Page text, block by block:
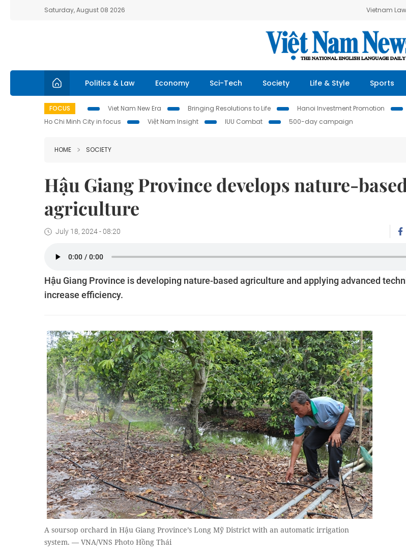
Saturday, August 08 2026 Vietnam
Politics & Law Economy Sci-Tech Society Life & Style Sports
FOCUS Viet Nam New Era Bringing Resolutions to Life Hanoi Investment Promotion
Ho Chi Minh City in focus
Việt Nam Insight IUU Combat 500-day campaign
HOME SOCIETY
Hậu Giang Province develops nature-
agriculture
July 18, 2024 - 08:20
Hậu Giang Province is developing nature-based agriculture and applying advanced
increase efficiency.
A soursop orchard in Hậu Giang Province’s Long Mỹ District with an automatic irrigation
system. — VNA/VNS Photo Hồng Thái